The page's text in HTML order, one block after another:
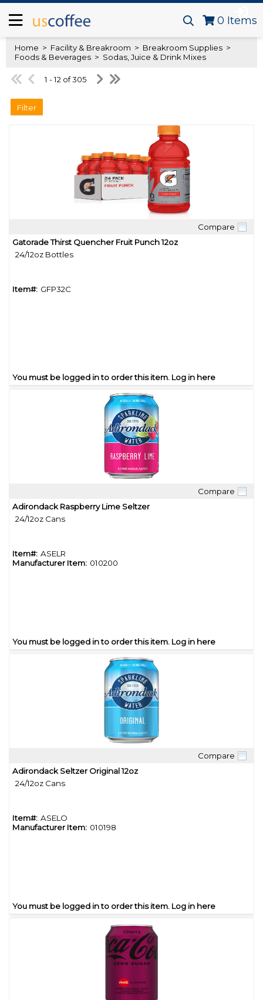
0 Items
Home > Facility & Breakroom > Breakroom Supplies >
Foods & Beverages > Sodas, Juice & Drink Mixes
1 - 12 of 305
Filter
Compare
Gatorade Thirst Quencher Fruit Punch 12oz
24/12oz Bottles
Item#: GFP32C
You must be logged in to order this item. Log in here
Compare
Adirondack Raspberry Lime Seltzer
24/12oz Cans
Item#: ASELR
Manufacturer Item: 010200
You must be logged in to order this item. Log in here
Compare
Adirondack Seltzer Original 12oz
24/12oz Cans
Item#: ASELO
Manufacturer Item: 010198
You must be logged in to order this item. Log in here